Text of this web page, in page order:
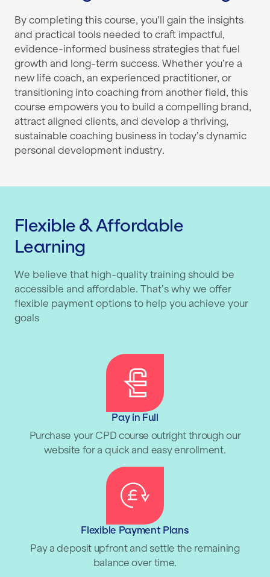
By completing this course, you’ll gain the insights
and practical tools needed to craft impactful,
evidence-informed business strategies that fuel
growth and long-term success. Whether you’re a
new life coach, an experienced practitioner, or
transitioning into coaching from another field, this
course empowers you to build a compelling brand,
attract aligned clients, and develop a thriving,
sustainable coaching business in today’s dynamic
personal development industry.
Flexible & Affordable
Learning
We believe that high-quality training should be
accessible and affordable. That’s why we offer
flexible payment options to help you achieve your
goals
Pay in Full
Purchase your CPD course outright through our
website for a quick and easy enrollment.
Flexible Payment Plans
Pay a deposit upfront and settle the remaining
balance over time.